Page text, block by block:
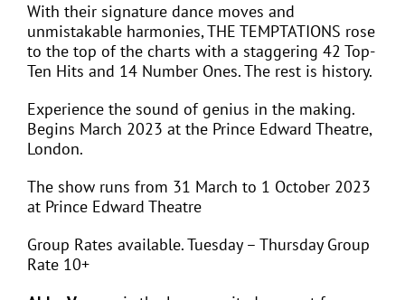
With their signature dance moves and
unmistakable harmonies, THE TEMPTATIONS rose
to the top of the charts with a staggering 42 Top-
Ten Hits and 14 Number Ones. The rest is history.
Experience the sound of genius in the making.
Begins March 2023 at the Prince Edward Theatre,
London.
The show runs from 31 March to 1 October 2023
at Prince Edward Theatre
Group Rates available. Tuesday – Thursday Group
Rate 10+